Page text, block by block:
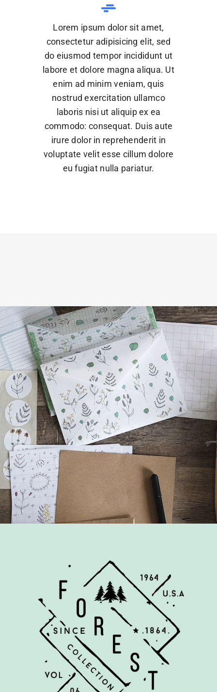
Lorem ipsum dolor sit amet,
consectetur adipisicing elit, sed
do eiusmod tempor incididunt ut
labore et dolore magna aliqua. Ut
enim ad minim veniam, quis
nostrud exercitation ullamco
laboris nisi ut aliquip ex ea
commodo: consequat. Duis aute
irure dolor in reprehenderit in
voluptate velit esse cillum dolore
eu fugiat nulla pariatur.